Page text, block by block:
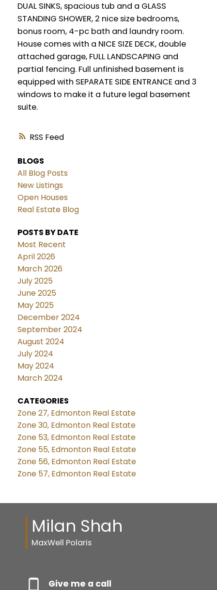
RSS
DUAL SINKS, spacious tub and a GLASS
STANDING SHOWER, 2 nice size bedrooms,
bonus room, 4-pc bath and laundry room.
House comes with a NICE SIZE DECK, double
attached garage, FULL LANDSCAPING and
partial fencing. Full unfinished basement is
equipped with SEPARATE SIDE ENTRANCE and 3
windows to make it a future legal basement
suite.
BLOGS
All Blog Posts
New Listings
Open Houses
Real Estate Blog
POSTS BY DATE
Most Recent
April 2026
March 2026
July 2025
June 2025
May 2025
December 2024
September 2024
August 2024
July 2024
May 2024
March 2024
CATEGORIES
Zone 27, Edmonton Real Estate
Zone 30, Edmonton Real Estate
Zone 53, Edmonton Real Estate
Zone 55, Edmonton Real Estate
Zone 56, Edmonton Real Estate
Zone 57, Edmonton Real Estate
Milan Shah
MaxWell Polaris
Give me a call